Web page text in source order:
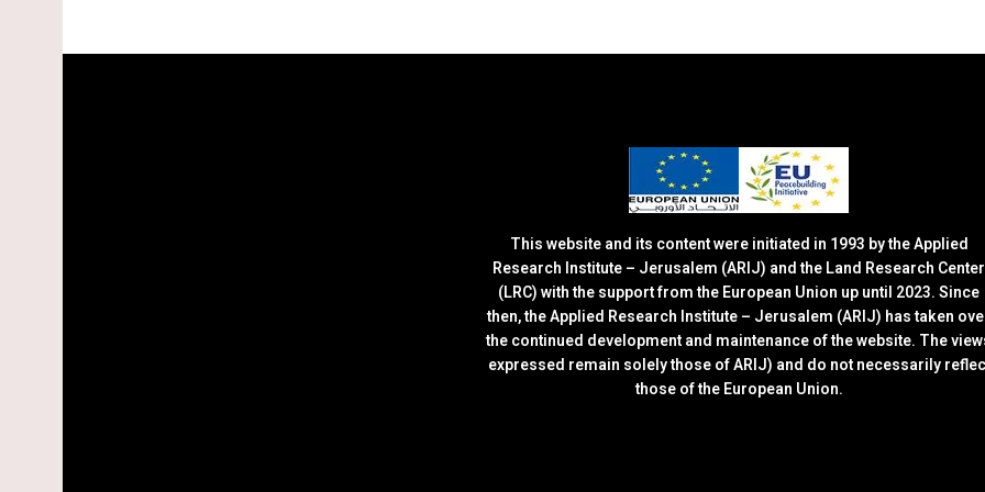
This website and its content were initiated in 1993 by the Applied
Research Institute – Jerusalem (ARIJ) and the Land Research Center
(LRC) with the support from the European Union up until 2023. Since
then, the Applied Research Institute – Jerusalem (ARIJ) has taken
the continued development and maintenance of the website. The
expressed remain solely those of ARIJ) and do not necessarily
those of the European Union.